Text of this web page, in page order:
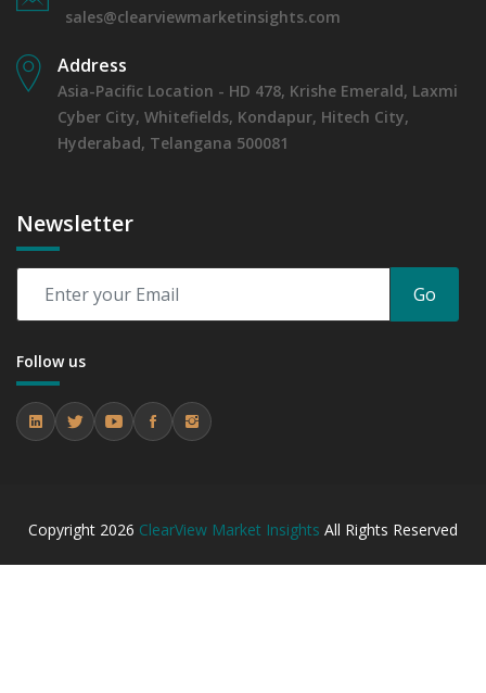
sales@clearviewmarketinsights.com
Address
Asia-Pacific Location - HD 478, Krishe Emerald, Laxmi
Cyber City, Whitefields, Kondapur, Hitech City,
Hyderabad, Telangana 500081
Newsletter
Go
Follow us
Copyright 2026 ClearView Market Insights All Rights Reserved